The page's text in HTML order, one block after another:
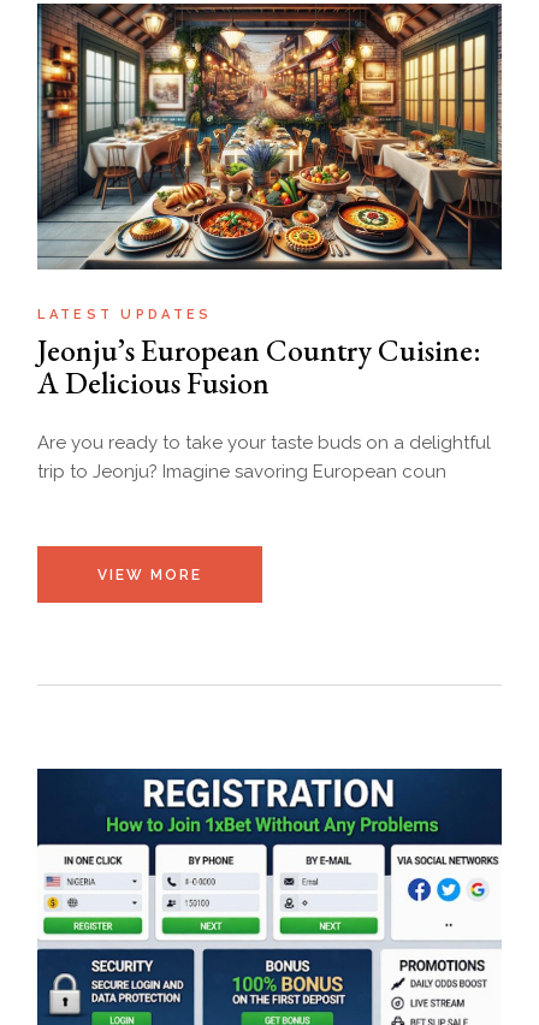
LATEST UPDATES
Jeonju’s European Country Cuisine:
A Delicious Fusion
Are you ready to take your taste buds on a delightful
trip to Jeonju? Imagine savoring European coun
VIEW MORE